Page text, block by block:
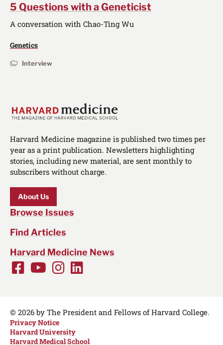
5 Questions with a Geneticist
A conversation with Chao-Ting Wu
Genetics
Interview
Harvard Medicine magazine is published two times per
year as a print publication. Newsletters highlighting
stories, including new material, are sent monthly to
subscribers without charge.
About Us
Browse Issues
Find Articles
Harvard Medicine News
Social
Links
Facebook
Youtube
Instagram
LinkedIn
© 2026 by The President and Fellows of Harvard College.
Privacy Notice
Harvard University
Harvard Medical School